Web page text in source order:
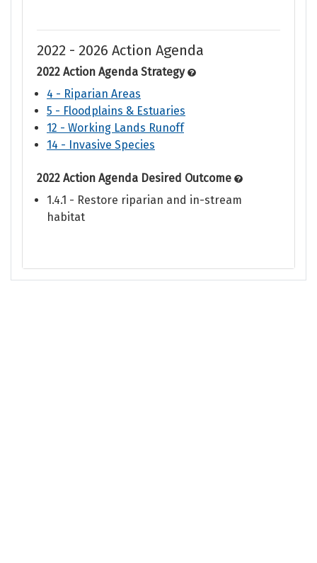
2022 - 2026 Action Agenda
2022 Action Agenda Strategy
4 - Riparian Areas
5 - Floodplains & Estuaries
12 - Working Lands Runoff
14 - Invasive Species
2022 Action Agenda Desired Outcome
1.4.1 - Restore riparian and in-stream
habitat